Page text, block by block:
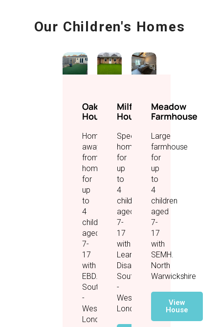
Our Children's Homes
Oakwood
House
Home
away
from
home
for
up
to
4
children
aged
7-
17
with
EBD.
Southall
-
West
London
Milford
House
Specialist
home
for
up
to
4
children
aged
7-
17
with
Learning
Disabilities.
Southall
-
West
London
Meadow
Farmhouse
Large
farmhouse
for
up
to
4
children
aged
7-
17
with
SEMH.
North
Warwickshire
View
House